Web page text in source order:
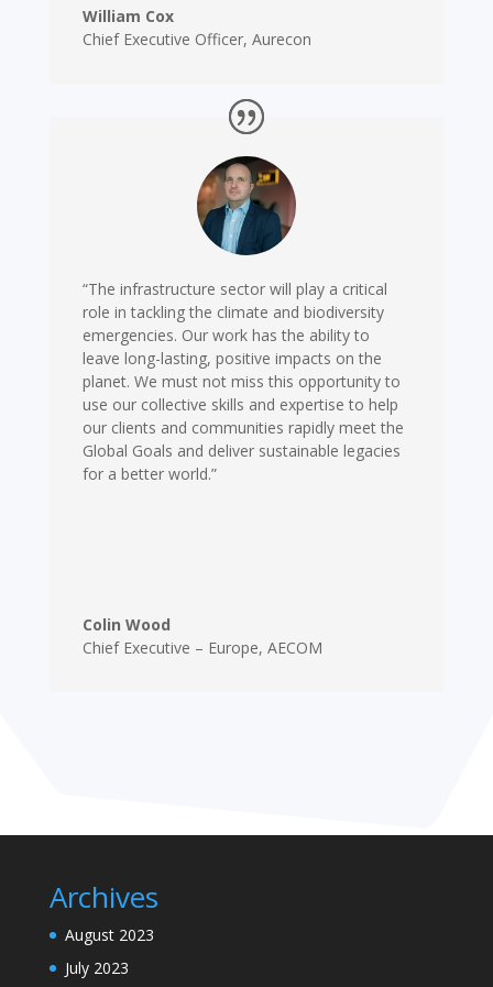
William Cox
Chief Executive Officer, Aurecon
“The infrastructure sector will play a critical
role in tackling the climate and biodiversity
emergencies. Our work has the ability to
leave long-lasting, positive impacts on the
planet. We must not miss this opportunity to
use our collective skills and expertise to help
our clients and communities rapidly meet the
Global Goals and deliver sustainable legacies
for a better world.”
Colin Wood
Chief Executive – Europe, AECOM
Archives
August 2023
July 2023